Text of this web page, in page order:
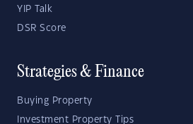
YIP Talk
DSR Score
Strategies & Finance
Buying Property
Investment Property Tips